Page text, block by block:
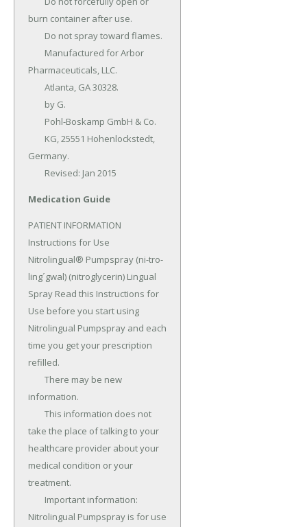
burn container after use.
Pharmaceuticals, LLC.
Germany.
	Revised: Jan 2015
Medication Guide
PATIENT INFORMATION
Instructions for Use
Nitrolingual® Pumpspray (ni-tro-
ling´gwal) (nitroglycerin) Lingual
Spray Read this Instructions for
Use before you start using
Nitrolingual Pumpspray and each
time you get your prescription
refilled.
information.
take the place of talking to your
healthcare provider about your
medical condition or your
treatment.
Nitrolingual Pumpspray is for use